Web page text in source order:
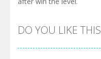
DO YOU LIKE